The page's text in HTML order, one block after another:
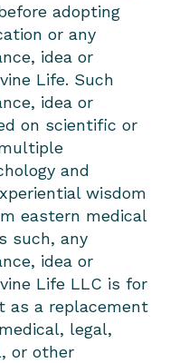
adopting
or any
idea or
Life. Such
idea or
on scientific or
and
wisdom
eastern medical
such, any
idea or
Life LLC is for
as a replacement
legal,
or other